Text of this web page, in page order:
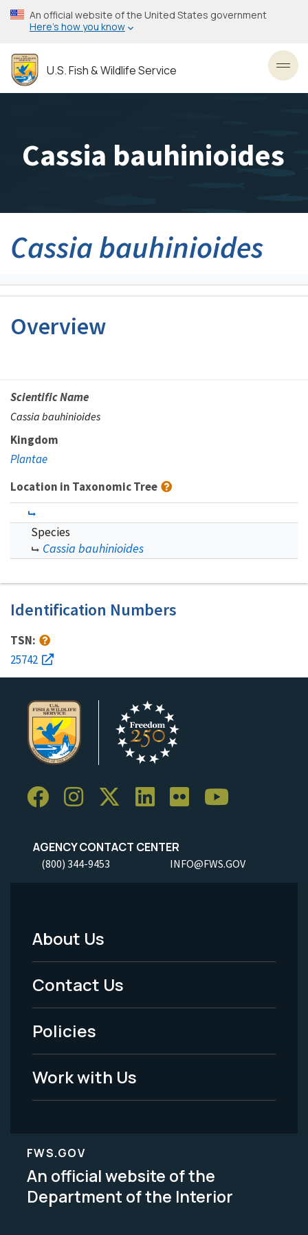
Skip
to
content
An official website of the United States government
Here’s how you know
U.S. Fish & Wildlife Service
Cassia bauhinioides
Cassia bauhinioides
Overview
Scientific Name
Cassia bauhinioides
Kingdom
Plantae
Location in Taxonomic Tree
Species
Cassia bauhinioides
Identification Numbers
TSN:
25742
AGENCY CONTACT CENTER
(800) 344-9453 INFO@FWS.GOV
Footer
Menu
-
Legal
About Us
Contact Us
Policies
Work with Us
FWS.GOV
An official website of the
Department of the Interior